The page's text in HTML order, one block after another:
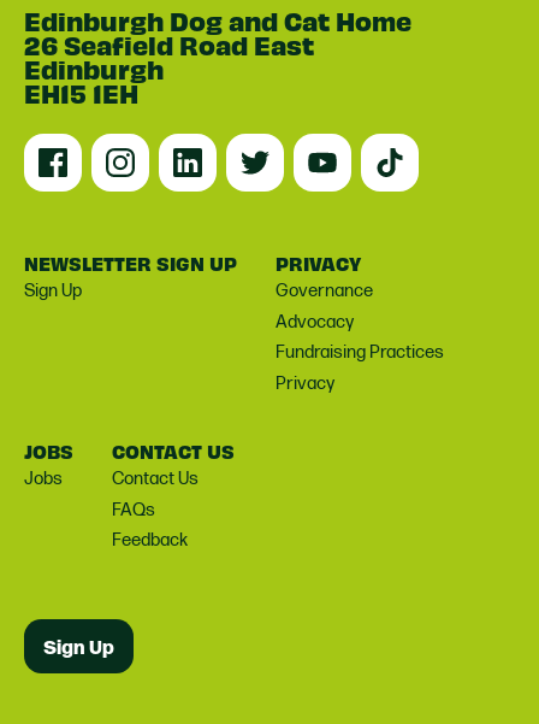
Edinburgh Dog and Cat Home
26 Seafield Road East
Edinburgh
EH15 1EH
NEWSLETTER SIGN UP
Sign Up
PRIVACY
Governance
Advocacy
Fundraising Practices
Privacy
JOBS
Jobs
CONTACT US
Contact Us
FAQs
Feedback
Sign Up